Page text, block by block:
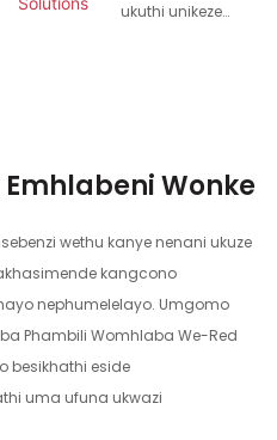
ze-oda elikhulu.
ukuthi unikeze
lethu lizokwenzela
Wonke
wethu kanye nenani ukuze
kangcono
nephumelelayo. Umgomo
Phambili Womhlaba We-Red
besikhathi eside
uma ufuna ukwazi